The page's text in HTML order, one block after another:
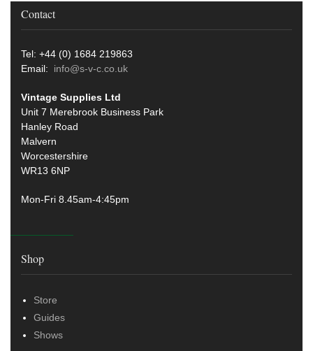
Contact
Tel: +44 (0) 1684 219863
Email: info@s-v-c.co.uk
Vintage Supplies Ltd
Unit 7 Merebrook Business Park
Hanley Road
Malvern
Worcestershire
WR13 6NP
Mon-Fri 8.45am-4:45pm
Shop
Store
Guides
Shows